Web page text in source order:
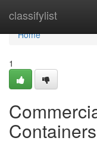
classifylist
Home
Home
1